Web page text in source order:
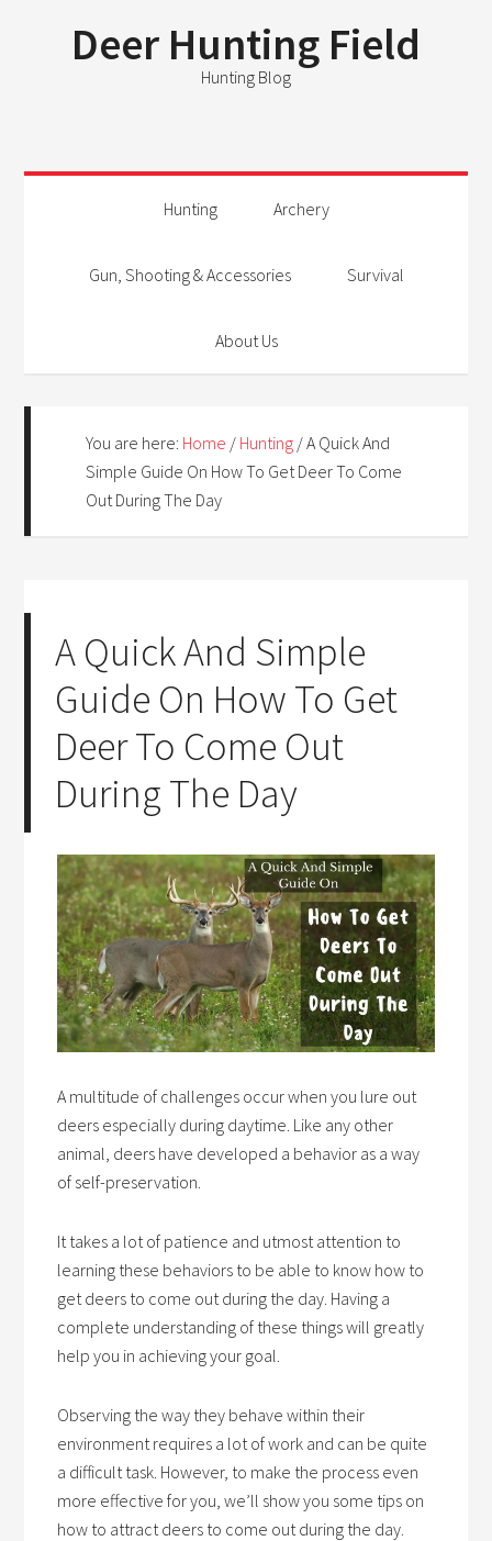
Deer Hunting Field
Hunting Blog
Hunting Archery
Gun, Shooting & Accessories Survival
About Us
You are here: Home / Hunting /A Quick And
Simple Guide On How To Get Deer To Come
Out During The Day
A Quick And Simple
Guide On How To Get
Deer To Come Out
During The Day
A multitude of challenges occur when you lure out
deers especially during daytime. Like any other
animal, deers have developed a behavior as a way
of self-preservation.
It takes a lot of patience and utmost attention to
learning these behaviors to be able to know how to
get deers to come out during the day. Having a
complete understanding of these things will greatly
help you in achieving your goal.
Observing the way they behave within their
environment requires a lot of work and can be quite
a difficult task. However, to make the process even
more effective for you, we’ll show you some tips on
how to attract deers to come out during the day.